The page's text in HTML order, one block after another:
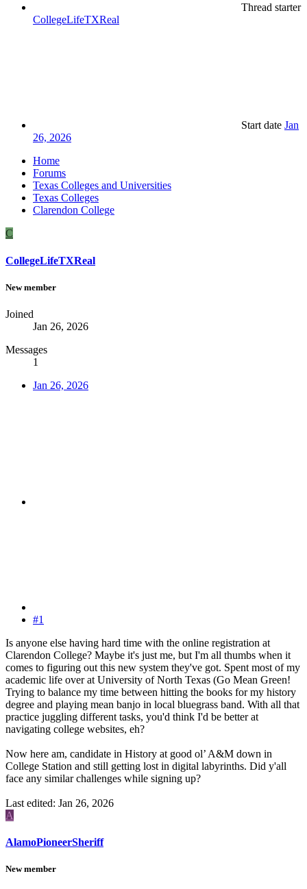
Thread starter
CollegeLifeTXReal
Start date Jan
26, 2026
Home
Forums
Texas Colleges and Universities
Texas Colleges
Clarendon College
C
CollegeLifeTXReal
New member
Joined
Jan 26, 2026
Messages
1
Jan 26, 2026
#1
Is anyone else having hard time with the online registration at
Clarendon College? Maybe it's just me, but I'm all thumbs when it
comes to figuring out this new system they've got. Spent most of my
academic life over at University of North Texas (Go Mean Green!
Trying to balance my time between hitting the books for my history
degree and playing mean banjo in local bluegrass band. With all that
practice juggling different tasks, you'd think I'd be better at
navigating college websites, eh?
Now here am, candidate in History at good ol’ A&M down in
College Station and still getting lost in digital labyrinths. Did y'all
face any similar challenges while signing up?
Last edited: Jan 26, 2026
A
AlamoPioneerSheriff
New member